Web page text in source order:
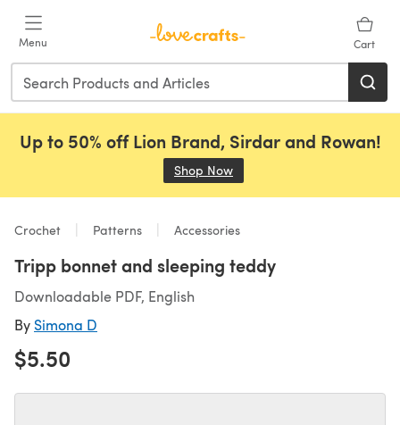
Menu Cart
Up to 50% off Lion Brand, Sirdar and Rowan!
Shop Now
Crochet Patterns Accessories
Tripp bonnet and sleeping teddy
Downloadable PDF, English
By Simona D
$5.50